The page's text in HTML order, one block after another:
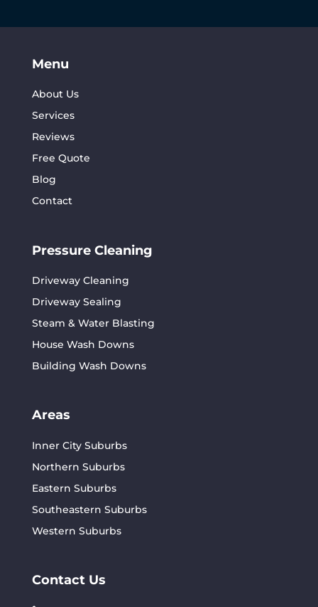
Menu
About Us
Services
Reviews
Free Quote
Blog
Contact
Pressure Cleaning
Driveway Cleaning
Driveway Sealing
Steam & Water Blasting
House Wash Downs
Building Wash Downs
Areas
Inner City Suburbs
Northern Suburbs
Eastern Suburbs
Southeastern Suburbs
Western Suburbs
Contact Us